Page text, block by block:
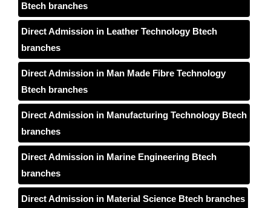
Btech branches
Direct Admission in Leather Technology Btech
branches
Direct Admission in Man Made Fibre Technology
Btech branches
Direct Admission in Manufacturing Technology Btech
branches
Direct Admission in Marine Engineering Btech
branches
Direct Admission in Material Science Btech branches